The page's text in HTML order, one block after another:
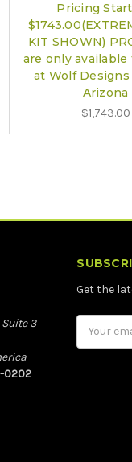
Pricing
KIT SHOWN)
are only
at Wolf
Arizona
$1,743.00
Suite 3
0202
Get the